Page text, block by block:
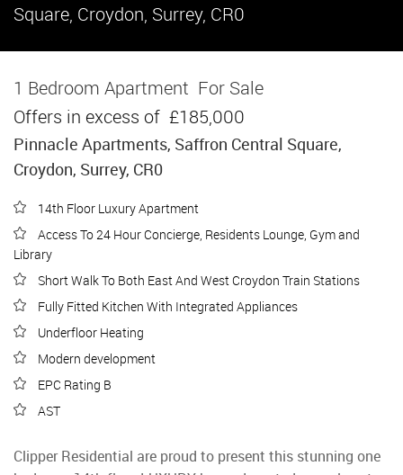
Square, Croydon, Surrey, CR0
1 Bedroom Apartment For Sale
Offers in excess of £185,000
Pinnacle Apartments, Saffron Central Square,
Croydon, Surrey, CR0
14th Floor Luxury Apartment
Access To 24 Hour Concierge, Residents Lounge, Gym and
Library
Short Walk To Both East And West Croydon Train Stations
Fully Fitted Kitchen With Integrated Appliances
Underfloor Heating
Modern development
EPC Rating B
AST
Clipper Residential are proud to present this stunning one